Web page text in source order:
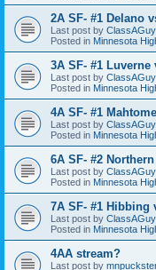
2A SF- #1 Delano
Last post by ClassAGuy
Posted in Minnesota
3A SF- #1 Luverne
Last post by ClassAGuy
Posted in Minnesota
4A SF- #1
Last post by ClassAGuy
Posted in Minnesota
6A SF- #2
Last post by ClassAGuy
Posted in Minnesota
7A SF- #1 Hibbing
Last post by ClassAGuy
Posted in Minnesota
4AA stream?
Last post by